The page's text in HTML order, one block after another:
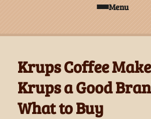
Menu
Krups Coffee
Krups a Good
What to Buy